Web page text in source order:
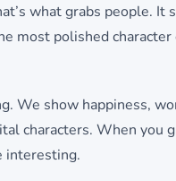
what grabs people. It
most polished character
We show happiness,
characters. When you
interesting.